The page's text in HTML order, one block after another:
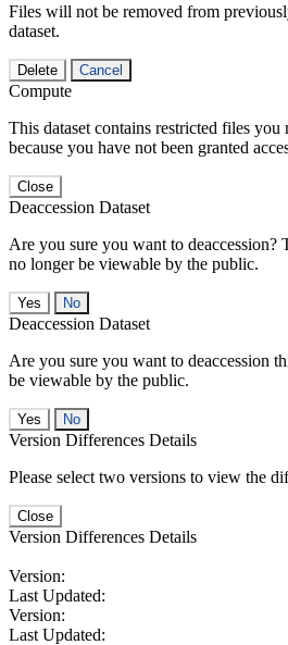
Files will not be removed from
dataset.
Delete Cancel
Compute
This dataset contains restricted files you
because you have not been granted
Close
Deaccession Dataset
Are you sure you want to deaccession?
no longer be viewable by the public.
No
Deaccession Dataset
Are you sure you want to deaccession
be viewable by the public.
No
Version Differences Details
Please select two versions to view the
Close
Version Differences Details
Version:
Last Updated:
Version:
Last Updated: